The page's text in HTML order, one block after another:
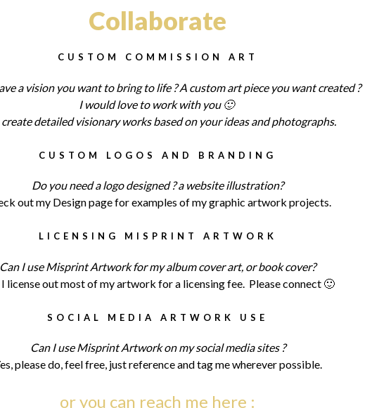
Collaborate
CUSTOM COMMISSION ART
a vision you want to bring to life ? A custom art piece you want created ?
I would love to work with you 🙂
create detailed visionary works based on your ideas and photographs.
CUSTOM LOGOS AND BRANDING
Do you need a logo designed ? a website illustration?
out my Design page for examples of my graphic artwork projects.
LICENSING MISPRINT ARTWORK
Can I use Misprint Artwork for my album cover art, or book cover?
I license out most of my artwork for a licensing fee. Please connect 🙂
SOCIAL MEDIA ARTWORK USE
Can I use Misprint Artwork on my social media sites ?
please do, feel free, just reference and tag me wherever possible.
or you can reach me here :